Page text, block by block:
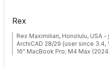
Rex
Rex Maximilian, Honolulu, USA -
ArchiCAD 28/29 (user since 3.4,
16" MacBook Pro; M4 Max